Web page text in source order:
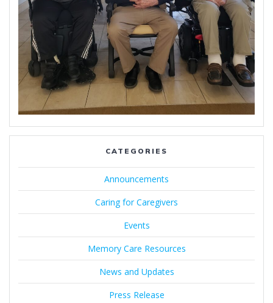
CATEGORIES
Announcements
Caring for Caregivers
Events
Memory Care Resources
News and Updates
Press Release